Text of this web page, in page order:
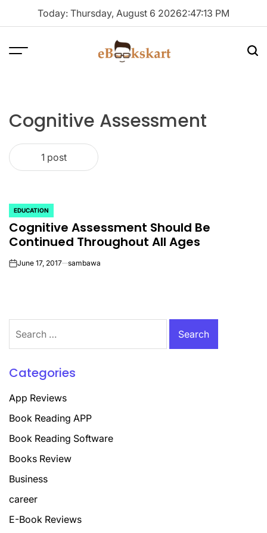
Today: Thursday, August 6 20262:47:13 PM
Menu
Cognitive Assessment
1 post
POSTED
IN
EDUCATION
Cognitive Assessment Should Be
Continued Throughout All Ages
onJune 17, 2017 sambawa
for:
Categories
App Reviews
Book Reading APP
Book Reading Software
Books Review
Business
career
E-Book Reviews